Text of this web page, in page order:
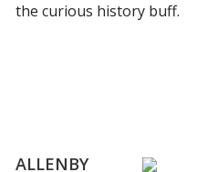
the curious history buff.
ALLENBY